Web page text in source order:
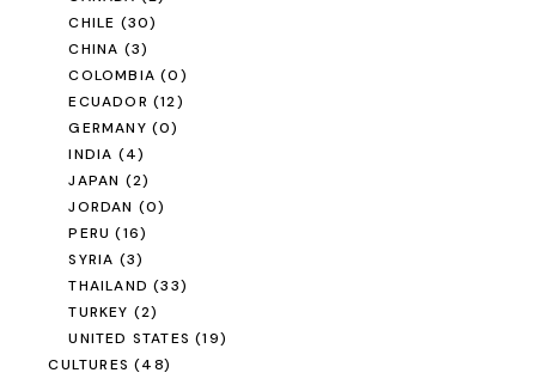
CHILE (30)
CHINA (3)
COLOMBIA (0)
ECUADOR (12)
GERMANY (0)
INDIA (4)
JAPAN (2)
JORDAN (0)
PERU (16)
SYRIA (3)
THAILAND (33)
TURKEY (2)
UNITED STATES (19)
CULTURES (48)